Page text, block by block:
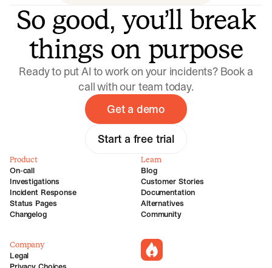
So good, you’ll break
things on purpose
Ready to put AI to work on your incidents? Book a
call with our team today.
Get a demo
Start a free trial
incident.io
Product
On-call
Investigations
Incident Response
Status Pages
Changelog
Learn
Blog
Customer Stories
Documentation
Alternatives
Community
Company
Legal